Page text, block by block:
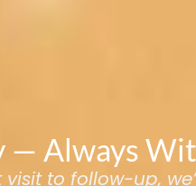
Always
to follow-up,